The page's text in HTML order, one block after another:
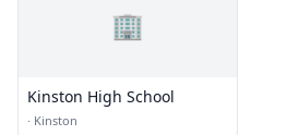
🏢
Kinston High School
· Kinston